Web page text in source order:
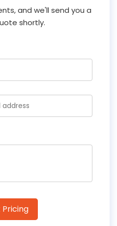
and we'll send you a
shortly.